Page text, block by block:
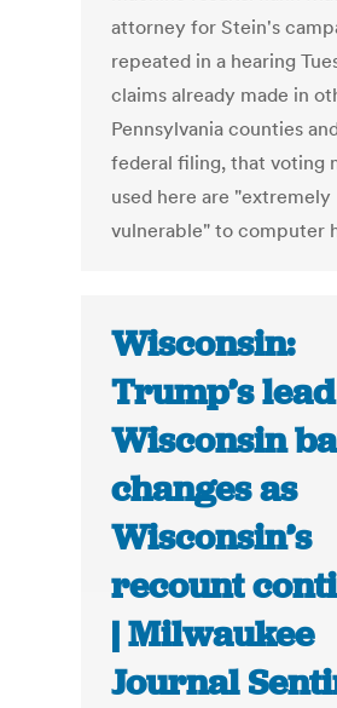
attorney for Stein's
repeated in a hearing
claims already made in
Pennsylvania counties
federal filing, that voting
used here are "extremely
vulnerable" to computer
Wisconsin:
Trump’s
Wisconsin
changes as
Wisconsin’s
recount
| Milwaukee
Journal